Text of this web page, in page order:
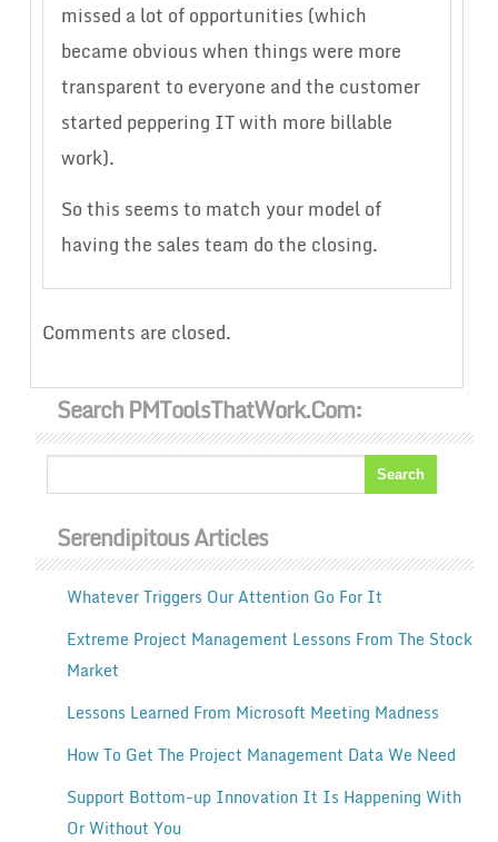
missed a lot of opportunities (which
became obvious when things were more
transparent to everyone and the customer
started peppering IT with more billable
work).
So this seems to match your model of
having the sales team do the closing.
Comments are closed.
Search PMToolsThatWork.com:
Serendipitous Articles
Whatever Triggers Our Attention Go For It
Extreme Project Management Lessons From The Stock
Market
Lessons Learned From Microsoft Meeting Madness
How To Get The Project Management Data We Need
Support Bottom-up Innovation It Is Happening With
Or Without You